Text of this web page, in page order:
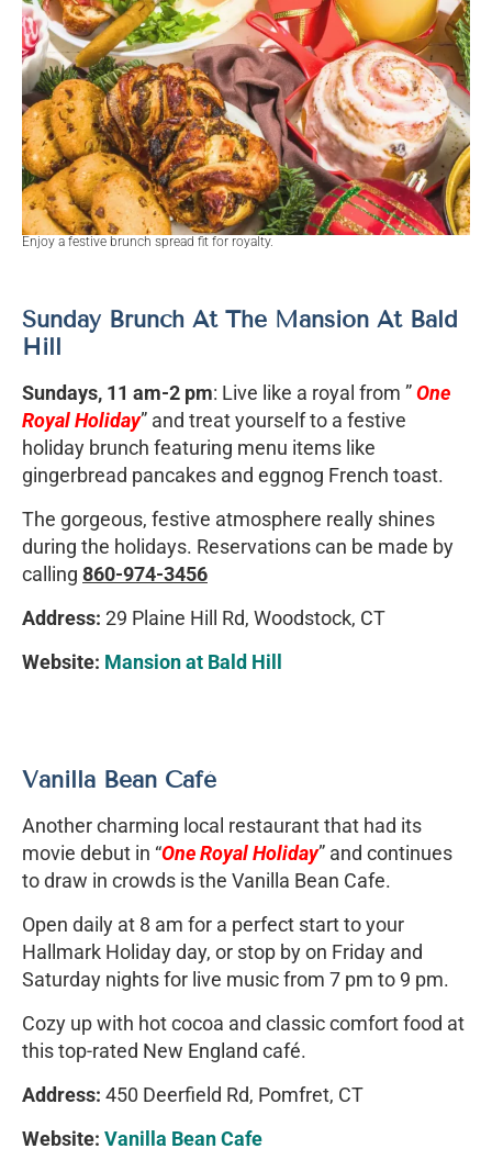
Enjoy a festive brunch spread fit for royalty.
Sunday Brunch At The Mansion At Bald
Hill
Sundays, 11 am-2 pm: Live like a royal from ”One
Royal Holiday” and treat yourself to a festive
holiday brunch featuring menu items like
gingerbread pancakes and eggnog French toast.
The gorgeous, festive atmosphere really shines
during the holidays. Reservations can be made by
calling 860-974-3456
Address: 29 Plaine Hill Rd, Woodstock, CT
Website: Mansion at Bald Hill
Vanilla Bean Café
Another charming local restaurant that had its
movie debut in “One Royal Holiday” and continues
to draw in crowds is the Vanilla Bean Cafe.
Open daily at 8 am for a perfect start to your
Hallmark Holiday day, or stop by on Friday and
Saturday nights for live music from 7 pm to 9 pm.
Cozy up with hot cocoa and classic comfort food at
this top-rated New England café.
Address: 450 Deerfield Rd, Pomfret, CT
Website: Vanilla Bean Cafe